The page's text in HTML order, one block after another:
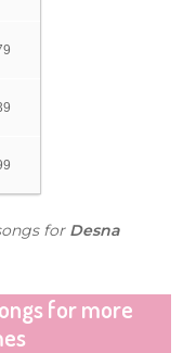
for Desna
for more